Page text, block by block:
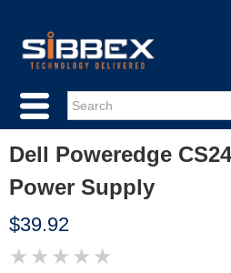
Dell Poweredge
Power Supply
$39.92
★ ★ ★ ★ ★